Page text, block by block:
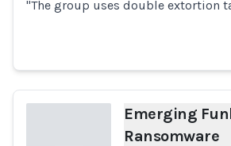
"The group uses double extortion
Emerging
Ransomware